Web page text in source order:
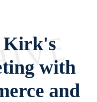
Kirk's
with
and